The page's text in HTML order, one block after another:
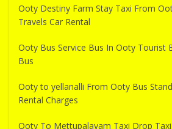
Ooty Destiny Farm Stay Taxi From
Travels Car Rental
Ooty Bus Service Bus In Ooty Tourist
Bus
Ooty to yellanalli From Ooty Bus
Rental Charges
Ooty To Mettupalayam Taxi Drop